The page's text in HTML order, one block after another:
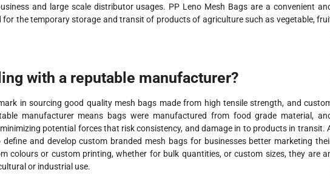
and large scale distributor usages. PP Leno Mesh Bags are a convenient
the temporary storage and transit of products of agriculture such as vegetable,
with a reputable manufacturer?
in sourcing good quality mesh bags made from high tensile strength, and
manufacturer means bags were manufactured from food grade material,
potential forces that risk consistency, and damage in to products in transit.
define and develop custom branded mesh bags for businesses better marketing
colours or custom printing, whether for bulk quantities, or custom sizes, they are
or industrial use.